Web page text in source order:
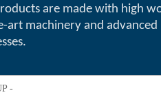
are made with high
art machinery and
-